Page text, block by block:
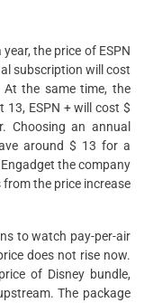
the price of ESPN
subscription will cost
the same time, the
13, ESPN + will cost $
Choosing an annual
around $ 13 for a
the company
the price increase
to watch pay-per-air
does not rise now.
of Disney bundle,
The package